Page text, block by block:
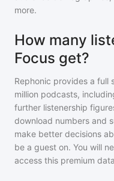
more.
How many
Focus get?
Rephonic provides a full
million podcasts,
further listenership
download numbers and
make better decisions
be a guest on. You will
access this premium